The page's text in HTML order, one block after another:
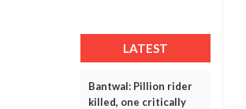
LATEST
Bantwal: Pillion rider
killed, one critically